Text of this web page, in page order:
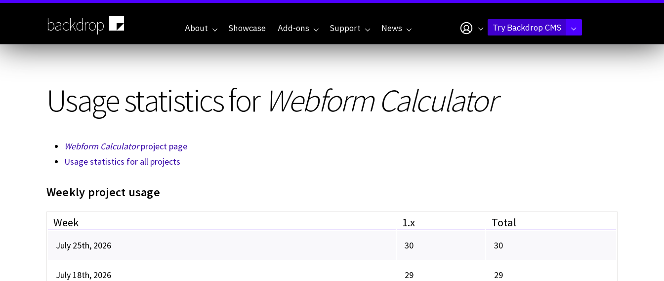
Skip
backdrop About Showcase Add-ons Support News My accountTry Backdrop CMS
Usage statistics for Webform Calculator
Webform Calculatorproject page
Usage statistics for all projects
Weekly project usage
Week 1.x Total
July 25th, 2026 30 30
July 18th, 2026 29 29